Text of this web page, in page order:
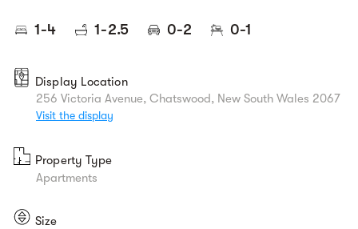
1-4 1-2.5 0-2 0-1
Display Location
256 Victoria Avenue, Chatswood, New South Wales 2067
Visit the display
Property Type
Apartments
Size